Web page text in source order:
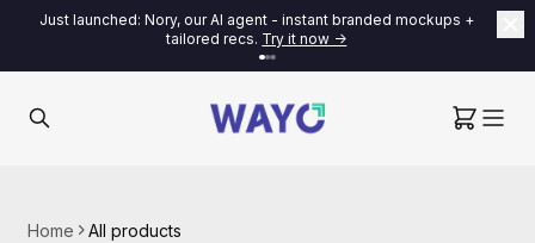
Just launched: Nory, our AI agent - instant branded mockups +
tailored recs. Try it now ->
Home All products